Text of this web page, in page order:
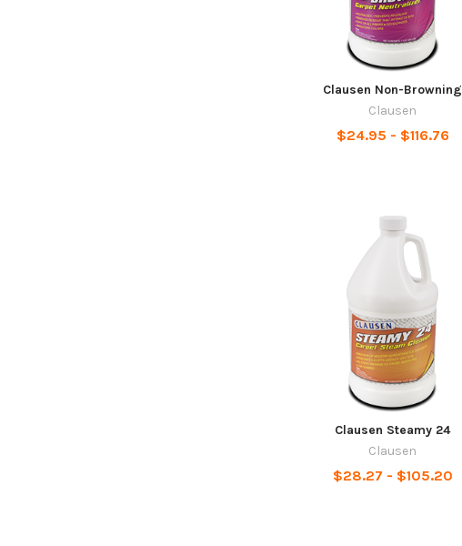
Clausen Non-Browning
Clausen
$24.95 - $116.76
Clausen Steamy 24
Clausen
$28.27 - $105.20